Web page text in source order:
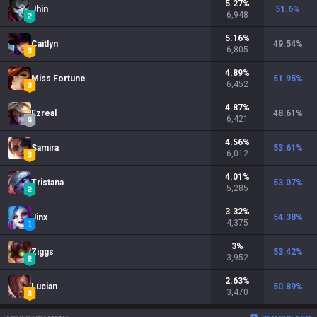
Jhin
5.27%
6,948
51.6%
Caitlyn
5.16%
6,805
49.54%
Miss Fortune
4.89%
6,452
51.95%
Ezreal
4.87%
6,421
48.61 %
Samira
4.56%
6,012
53.61 %
Tristana
4.01 %
5,285
53.07%
Jinx
3.32%
4,375
54.38%
Ziggs
3%
3,952
53.42%
Lucian
2.63%
3,470
50.89%